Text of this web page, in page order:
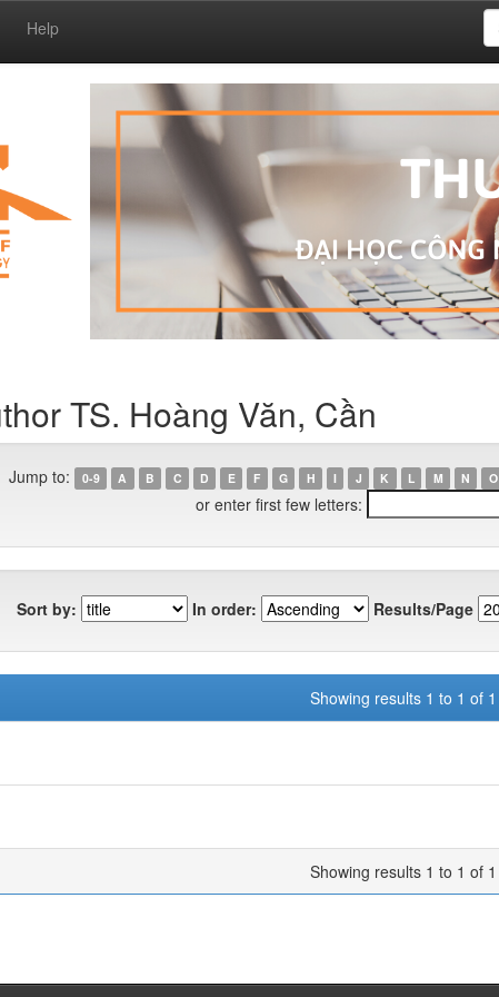
Help
TS. Hoàng Văn, Cần
Jump to: 0-9 A B C D E F G H I J K L M N O
or enter first few letters:
Sort by: In order: Results/Page
Showing results 1 to 1 of 1
Showing results 1 to 1 of 1